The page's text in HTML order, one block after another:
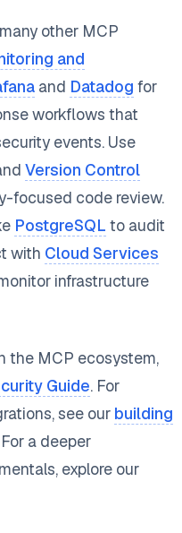
other MCP
and
and Datadog for
workflows that
events. Use
Version Control
focused code review.
PostgreSQL to audit
with Cloud Services
infrastructure
the MCP ecosystem,
Guide. For
see our building
a deeper
explore our